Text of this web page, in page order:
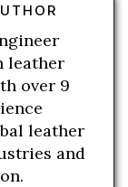
leather
over 9
leather
and